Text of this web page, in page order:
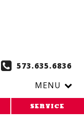
573.635.6836
MENU
SERVICE